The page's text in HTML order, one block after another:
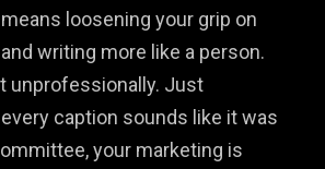
loosening your grip on
writing more like a person.
unprofessionally. Just
caption sounds like it was
your marketing is